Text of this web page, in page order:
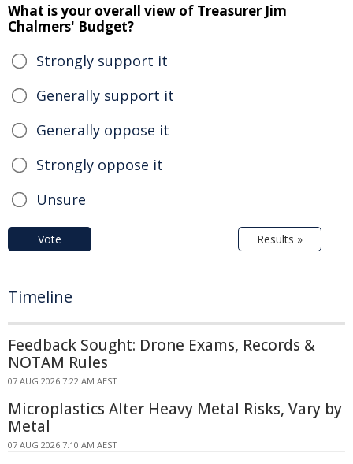
What is your overall view of Treasurer Jim
Chalmers' Budget?
Strongly support it
Generally support it
Generally oppose it
Strongly oppose it
Unsure
Vote Results »
Timeline
Feedback Sought: Drone Exams, Records &
NOTAM Rules
07 AUG 2026 7:22 AM AEST
Microplastics Alter Heavy Metal Risks, Vary by
Metal
07 AUG 2026 7:10 AM AEST